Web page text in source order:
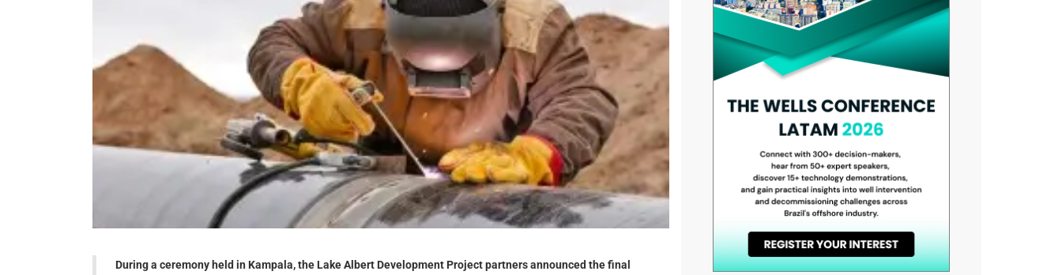
During a ceremony held in Kampala, the Lake Albert Development Project partners announced the final